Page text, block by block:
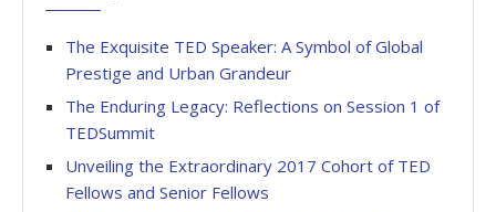
The Exquisite TED Speaker: A Symbol of Global
Prestige and Urban Grandeur
The Enduring Legacy: Reflections on Session 1 of
TEDSummit
Unveiling the Extraordinary 2017 Cohort of TED
Fellows and Senior Fellows